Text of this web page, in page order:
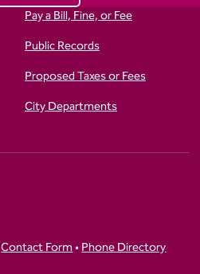
Pay a Bill, Fine, or Fee
Public Records
Proposed Taxes or Fees
City Departments
Contact Form•Phone Directory